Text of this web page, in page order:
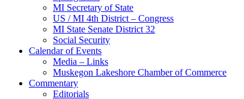
MI Secretary of State
US / MI 4th District – Congress
MI State Senate District 32
Social Security
Calendar of Events
Media – Links
Muskegon Lakeshore Chamber of Commerce
Commentary
Editorials